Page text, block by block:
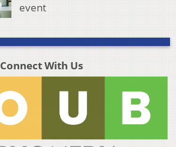
event
Connect With Us